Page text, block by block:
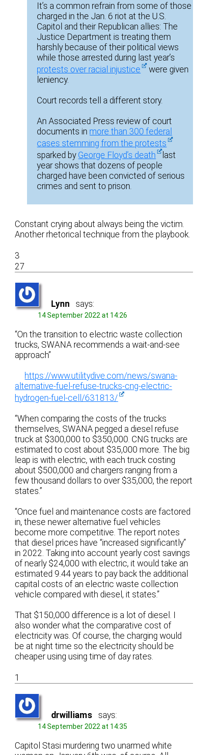
It’s a common refrain from some of those
charged in the Jan. 6 riot at the U.S.
Capitol and their Republican allies: The
Justice Department is treating them
harshly because of their political views
while those arrested during last year’s
protests over racial injustice
were given
leniency.
Court records tell a different story.
An Associated Press review of court
documents in more than 300 federal
cases stemming from the protests
sparked by George Floyd’s death
last
year shows that dozens of people
charged have been convicted of serious
crimes and sent to prison.
Constant crying about always being the victim.
Another rhetorical technique from the playbook.
3
27
Lynn says:
14 September 2022 at 14:26
“On the transition to electric waste collection
trucks, SWANA recommends a wait-and-see
approach”
https://www.utilitydive.com/news/swana-
alternative-fuel-refuse-trucks-cng-electric-
hydrogen-fuel-cell/631813/
“When comparing the costs of the trucks
themselves, SWANA pegged a diesel refuse
truck at $300,000 to $350,000. CNG trucks are
estimated to cost about $35,000 more. The big
leap is with electric, with each truck costing
about $500,000 and chargers ranging from a
few thousand dollars to over $35,000, the report
states.”
“Once fuel and maintenance costs are factored
in, these newer alternative fuel vehicles
become more competitive. The report notes
that diesel prices have “increased significantly”
in 2022. Taking into account yearly cost savings
of nearly $24,000 with electric, it would take an
estimated 9.44 years to pay back the additional
capital costs of an electric waste collection
vehicle compared with diesel, it states.”
That $150,000 difference is a lot of diesel. I
also wonder what the comparative cost of
electricity was. Of course, the charging would
be at night time so the electricity should be
cheaper using using time of day rates.
1
drwilliams says:
14 September 2022 at 14:35
Capitol Stasi murdering two unarmed white